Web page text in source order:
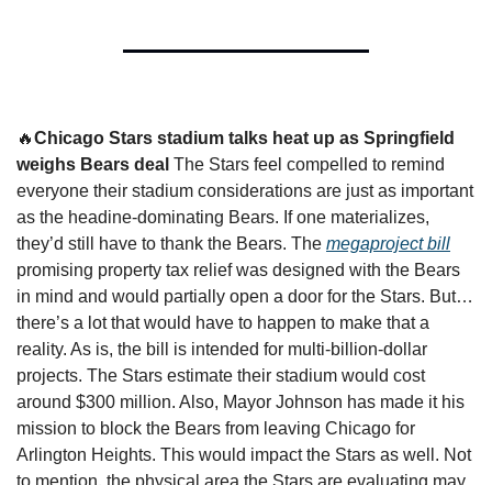
🔥Chicago Stars stadium talks heat up as Springfield
weighs Bears deal The Stars feel compelled to remind
everyone their stadium considerations are just as important
as the headine-dominating Bears. If one materializes,
they’d still have to thank the Bears. The megaproject bill
promising property tax relief was designed with the Bears
in mind and would partially open a door for the Stars. But…
there’s a lot that would have to happen to make that a
reality. As is, the bill is intended for multi-billion-dollar
projects. The Stars estimate their stadium would cost
around $300 million. Also, Mayor Johnson has made it his
mission to block the Bears from leaving Chicago for
Arlington Heights. This would impact the Stars as well. Not
to mention, the physical area the Stars are evaluating may